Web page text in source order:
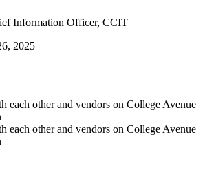
Information Officer, CCIT
2025